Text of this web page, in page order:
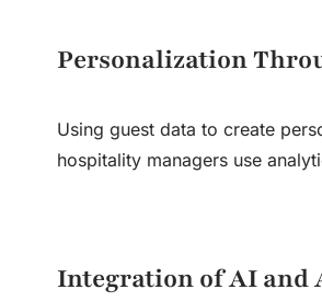
Personalization
Using guest data to create
hospitality managers use
Integration of AI and